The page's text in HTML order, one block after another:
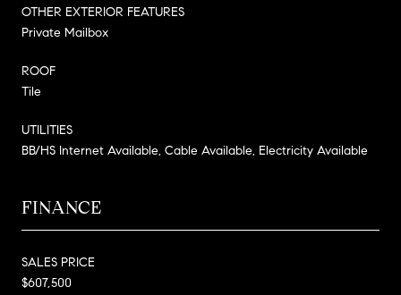
OTHER EXTERIOR FEATURES
Private Mailbox
ROOF
Tile
UTILITIES
BB/HS Internet Available, Cable Available, Electricity Available
FINANCE
SALES PRICE
$607,500